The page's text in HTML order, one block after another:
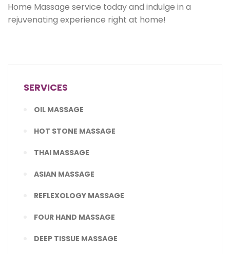
Home Massage service today and indulge in a
rejuvenating experience right at home!
SERVICES
OIL MASSAGE
HOT STONE MASSAGE
THAI MASSAGE
ASIAN MASSAGE
REFLEXOLOGY MASSAGE
FOUR HAND MASSAGE
DEEP TISSUE MASSAGE